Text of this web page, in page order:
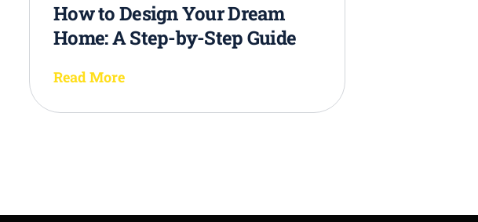
How to Design Your Dream
Home: A Step-by-Step Guide
Read More